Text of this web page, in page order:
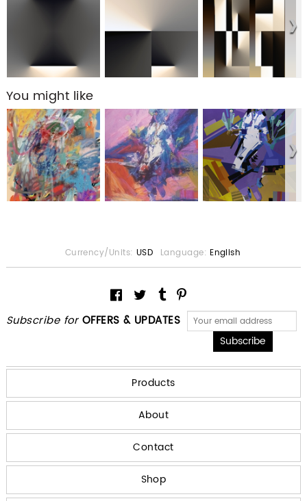
You might like
Subscribe for OFFERS & UPDATES
Currency/Units: USD Language: English
Products
About
Contact
Shop